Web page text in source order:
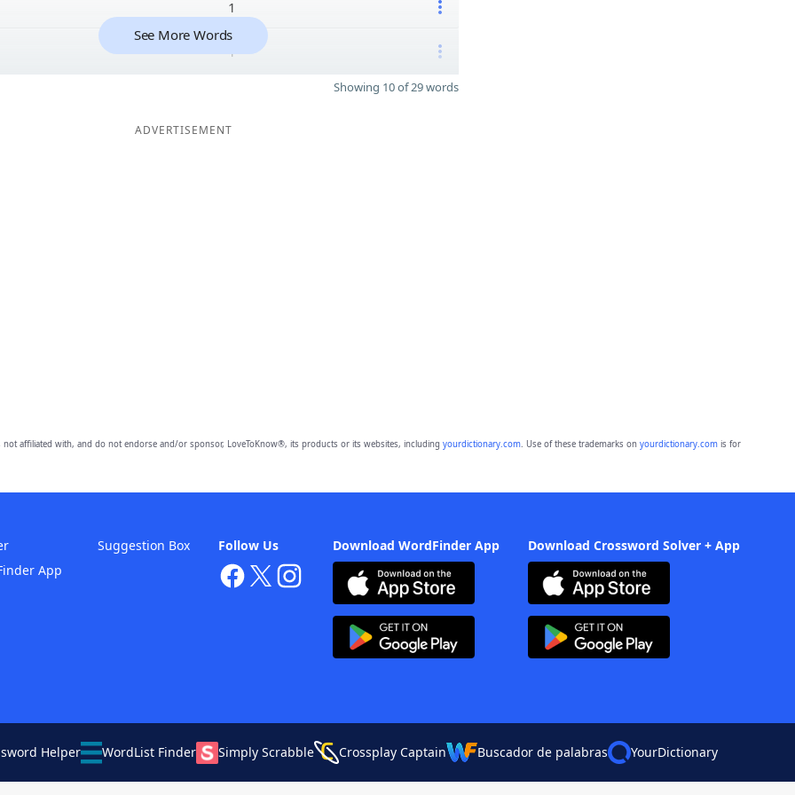
1
1
See More Words
Showing 10 of 29 words
ADVERTISEMENT
affiliated with, and do not endorse and/or sponsor, LoveToKnow®, its products or its websites, including yourdictionary.com. Use of these trademarks on yourdictionary.comis for
Download WordFinder App Download Crossword Solver + App
Follow Us
App
Suggestion Box
Helper WordList Finder Simply Scrabble Crossplay Captain Buscador de palabras YourDictionary